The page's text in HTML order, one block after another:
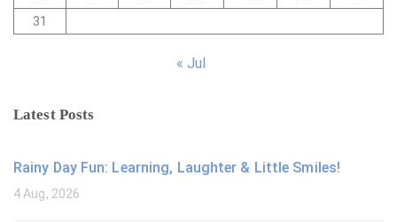
31
« Jul
Latest Posts
Rainy Day Fun: Learning, Laughter & Little Smiles!
4 Aug, 2026